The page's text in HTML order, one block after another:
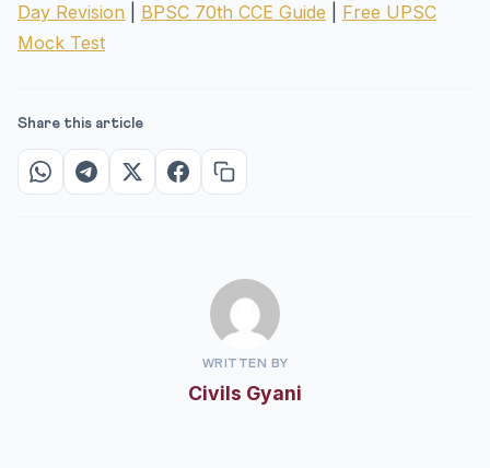
Day Revision
BPSC 70th CCE Guide
Free UPSC
Mock Test
Share this article
WRITTEN BY
Civils Gyani